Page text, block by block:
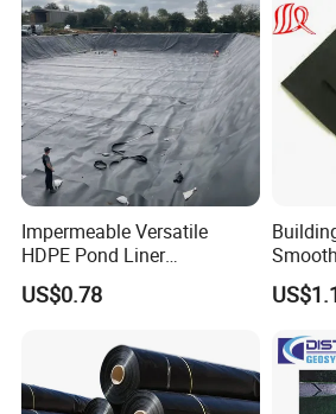
Impermeable Versatile
HDPE Pond Liner
Geomembrane for
Reservoirs Rivers Dams
US$0.78
Pond.